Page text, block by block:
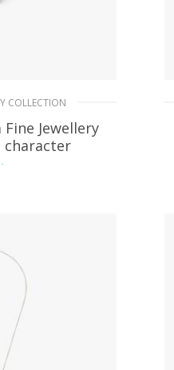
COLLECTION
Jewellery
character